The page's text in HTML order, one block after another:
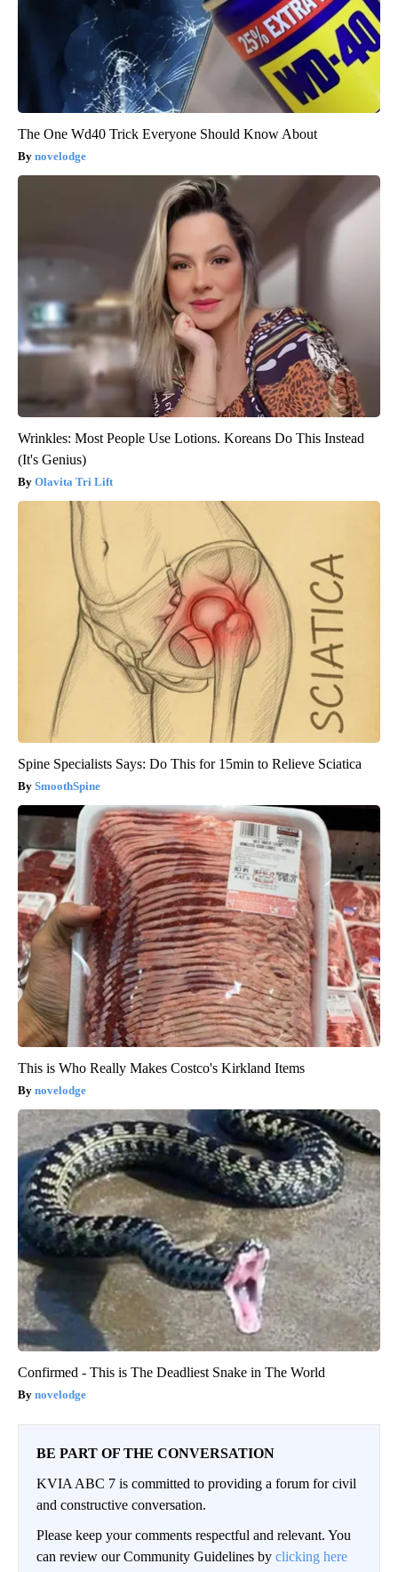
The One Wd40 Trick Everyone Should Know About
novelodge
Wrinkles: Most People Use Lotions. Koreans Do This Instead
(It's Genius)
Olavita Tri Lift
Spine Specialists Says: Do This for 15min to Relieve Sciatica
SmoothSpine
This is Who Really Makes Costco's Kirkland Items
novelodge
Confirmed - This is The Deadliest Snake in The World
novelodge
BE PART OF THE CONVERSATION
KVIA ABC 7 is committed to providing a forum for civil
and constructive conversation.
Please keep your comments respectful and relevant. You
can review our Community Guidelines by clicking here